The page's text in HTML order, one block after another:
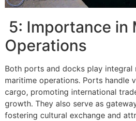
5: Importance in
Operations
Both ports and docks play integral
maritime operations. Ports handle
cargo, promoting international
growth. They also serve as
fostering cultural exchange and